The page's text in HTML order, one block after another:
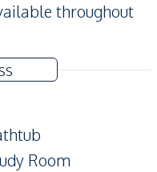
throughout
Room